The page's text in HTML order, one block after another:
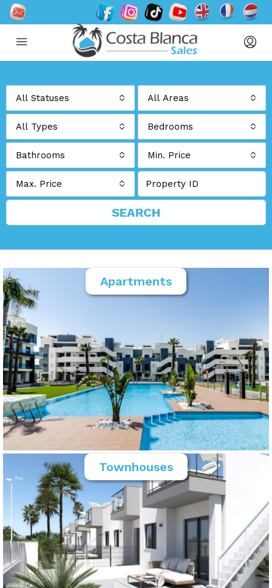
All Statuses All Areas
All Types Bedrooms
Bathrooms Min. Price
Max. Price
SEARCH
Apartments
Townhouses